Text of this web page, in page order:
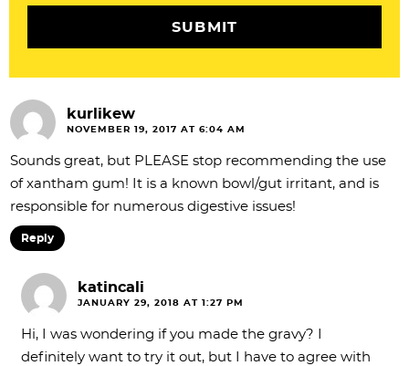
kurlikew
NOVEMBER 19, 2017 AT 6:04 AM
Sounds great, but PLEASE stop recommending the use
of xantham gum! It is a known bowl/gut irritant, and is
responsible for numerous digestive issues!
Reply
katincali
JANUARY 29, 2018 AT 1:27 PM
Hi, I was wondering if you made the gravy? I
definitely want to try it out, but I have to agree with